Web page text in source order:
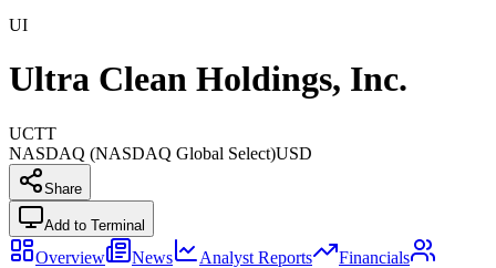
UI
Ultra Clean Holdings, Inc.
UCTT
NASDAQ (NASDAQ Global Select)USD
Share
Add to Terminal
Overview News Analyst Reports
Financials